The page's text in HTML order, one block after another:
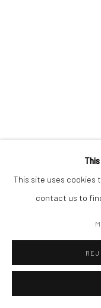
This site uses cookies
contact us to